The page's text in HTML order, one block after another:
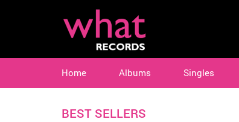
Home Albums Singles
BEST SELLERS